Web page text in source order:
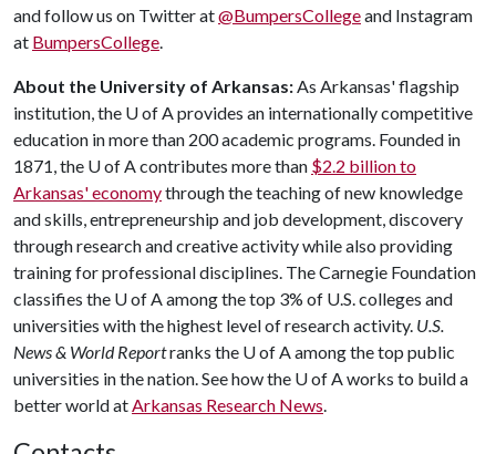
and follow us on Twitter at@BumpersCollegeand Instagram
at BumpersCollege.
About the University of Arkansas:As Arkansas' flagship
institution, the U of A provides an internationally competitive
education in more than 200 academic programs. Founded in
1871, the U of A contributes more than $2.2 billion to
Arkansas' economythrough the teaching of new knowledge
and skills, entrepreneurship and job development, discovery
through research and creative activity while also providing
training for professional disciplines. The Carnegie Foundation
classifies the U of A among the top 3% of U.S. colleges and
universities with the highest level of research activity. U.S.
News & World Reportranks the U of A among the top public
universities in the nation. See how the U of A works to build a
better world atArkansas Research News.